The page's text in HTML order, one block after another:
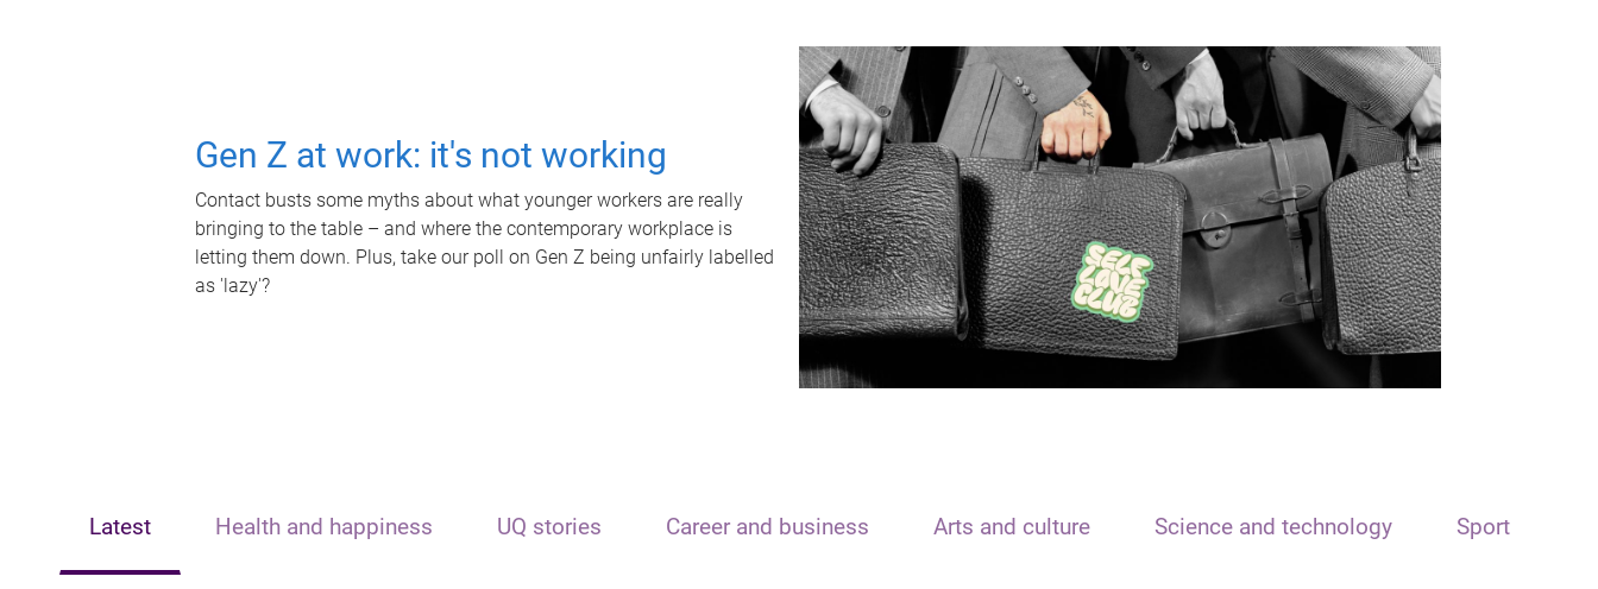
Gen Z at work: it's not working
Contact busts some myths about what younger workers are really
bringing to the table – and where the contemporary workplace is
letting them down. Plus, take our poll on Gen Z being unfairly labelled
as 'lazy'?
Latest Health and happiness UQ stories Career and business Arts and culture Science and technology Sport